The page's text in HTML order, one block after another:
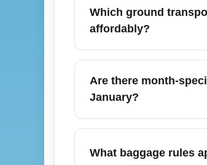
Toronto (Ontario), Los
shoulder seasons like
Which ground
affordably?
Affordable options to
and airport shuttles. The
fares, making it the top
Are there month-
January?
January often features
airline newsletters and
What baggage rules